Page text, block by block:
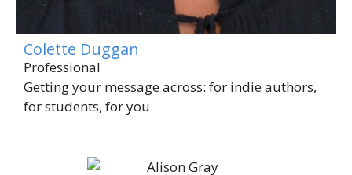
Colette Duggan
Professional
Getting your message across: for indie authors,
for students, for you